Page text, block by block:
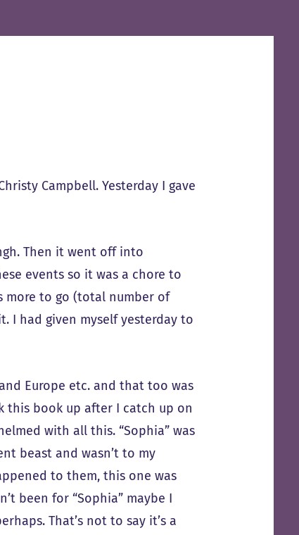
Campbell. Yesterday I gave
Then it went off into
events so it was a chore to
more to go (total number of
I had given myself yesterday to
Europe etc. and that too was
this book up after I catch up on
with all this. “Sophia” was
beast and wasn’t to my
to them, this one was
been for “Sophia” maybe I
That’s not to say it’s a